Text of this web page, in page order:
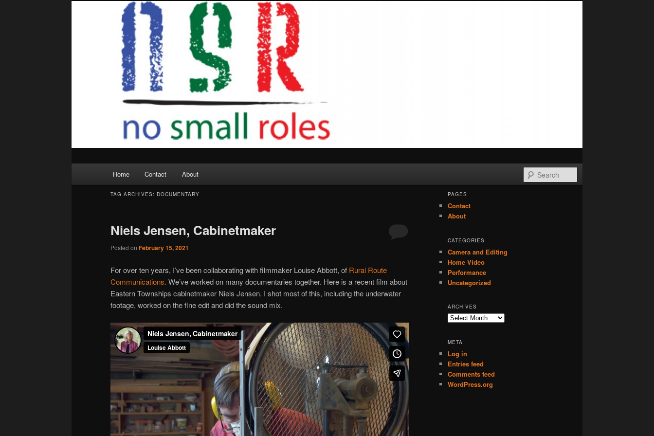
Home Contact About
TAG ARCHIVES: DOCUMENTARY
Niels Jensen, Cabinetmaker
Posted on February 15, 2021
For over ten years, I’ve been collaborating with filmmaker Louise Abbott, of Rural Route
Communications. We’ve worked on many documentaries together. Here is a recent film about
Eastern Townships cabinetmaker Niels Jensen. I shot most of this, including the underwater
footage, worked on the fine edit and did the sound mix.
PAGES
Contact
About
CATEGORIES
Camera and Editing
Home Video
Performance
Uncategorized
ARCHIVES
Archives
META
Log in
Entries feed
Comments feed
WordPress.org